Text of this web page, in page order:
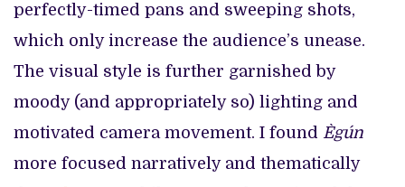
perfectly-timed pans and sweeping shots,
which only increase the audience’s unease.
The visual style is further garnished by
moody (and appropriately so) lighting and
motivated camera movement. I found Ègún
more focused narratively and thematically